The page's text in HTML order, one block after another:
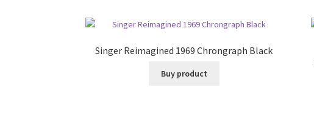
Singer Reimagined 1969 Chrongraph Black
Buy product